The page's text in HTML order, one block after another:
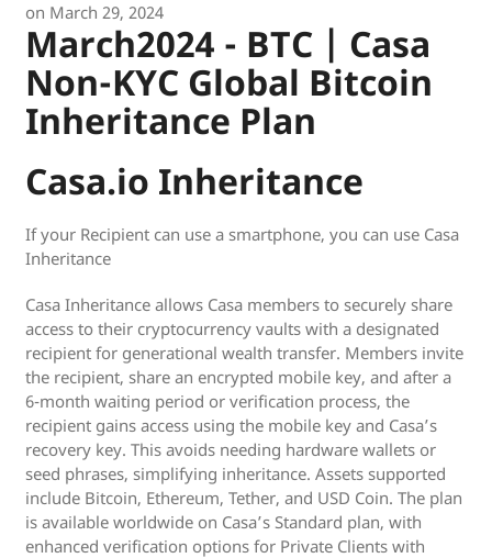
on March 29, 2024
March2024 - BTC | Casa
Non-KYC Global Bitcoin
Inheritance Plan
Casa.io Inheritance
If your Recipient can use a smartphone, you can use Casa
Inheritance
Casa Inheritance allows Casa members to securely share
access to their cryptocurrency vaults with a designated
recipient for generational wealth transfer. Members invite
the recipient, share an encrypted mobile key, and after a
6-month waiting period or verification process, the
recipient gains access using the mobile key and Casa’s
recovery key. This avoids needing hardware wallets or
seed phrases, simplifying inheritance. Assets supported
include Bitcoin, Ethereum, Tether, and USD Coin. The plan
is available worldwide on Casa’s Standard plan, with
enhanced verification options for Private Clients with